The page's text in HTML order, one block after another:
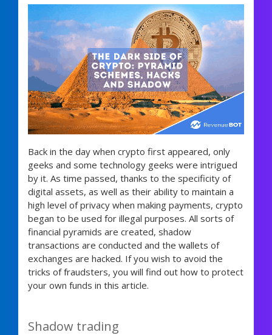
Back in the day when crypto first appeared, only
geeks and some technology geeks were intrigued
by it. As time passed, thanks to the specificity of
digital assets, as well as their ability to maintain a
high level of privacy when making payments, crypto
began to be used for illegal purposes. All sorts of
financial pyramids are created, shadow
transactions are conducted and the wallets of
exchanges are hacked. If you wish to avoid the
tricks of fraudsters, you will find out how to protect
your own funds in this article.
Shadow trading